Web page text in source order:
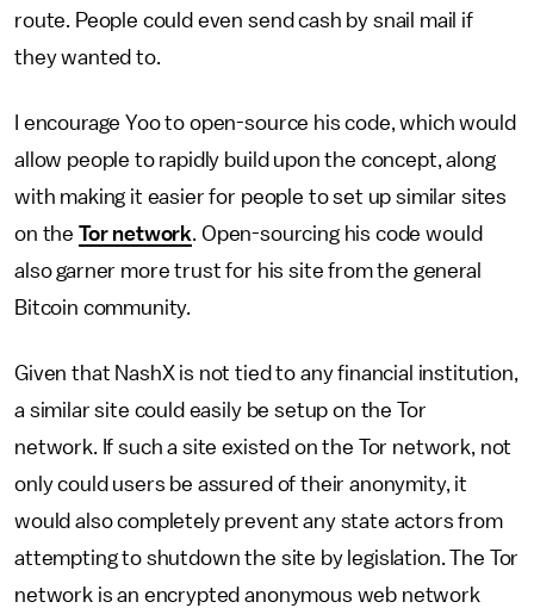
route. People could even send cash by snail mail if
they wanted to.
I encourage Yoo to open-source his code, which would
allow people to rapidly build upon the concept, along
with making it easier for people to set up similar sites
on the Tor network. Open-sourcing his code would
also garner more trust for his site from the general
Bitcoin community.
Given that NashX is not tied to any financial institution,
a similar site could easily be setup on the Tor
network. If such a site existed on the Tor network, not
only could users be assured of their anonymity, it
would also completely prevent any state actors from
attempting to shutdown the site by legislation. The Tor
network is an encrypted anonymous web network